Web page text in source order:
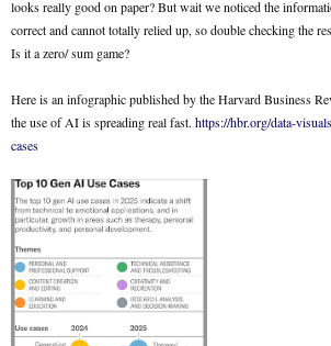
looks really good on paper? But wait we noticed the
correct and cannot totally relied up, so double checking the
Is it a zero/ sum game?
Here is an infographic published by the Harvard Business
the use of AI is spreading real fast. https://hbr.org/data-
cases